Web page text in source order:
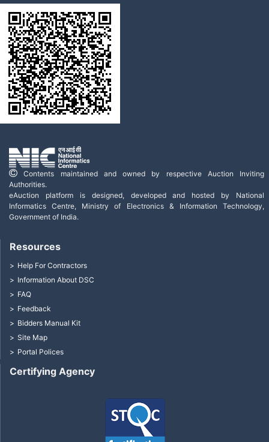
Contents maintained and owned by respective Auction Inviting
Authorities.
eAuction platform is designed, developed and hosted by National
Informatics Centre, Ministry of Electronics & Information Technology,
Government of India.
Certifying Agency
Resources
Help For Contractors
Information About DSC
FAQ
Feedback
Bidders Manual Kit
Site Map
Portal Polices